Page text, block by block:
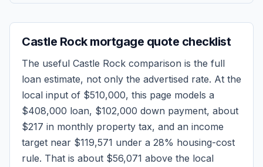
Castle Rockmortgage quote checklist
The useful Castle Rock comparison is the full
loan estimate, not only the advertised rate. At the
local input of $510,000, this page models a
$408,000 loan, $102,000 down payment, about
$217 in monthly property tax, and an income
target near $119,571 under a 28% housing-cost
rule. That is about $56,071 above the local